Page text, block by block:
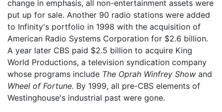
change in emphasis, all non-entertainment assets were
put up for sale. Another 90 radio stations were added
to Infinity's portfolio in 1998 with the acquisition of
American Radio Systems Corporation for $2.6 billion.
A year later CBS paid $2.5 billion to acquire King
World Productions, a television syndication company
whose programs include The Oprah Winfrey Show and
Wheel of Fortune. By 1999, all pre-CBS elements of
Westinghouse's industrial past were gone.